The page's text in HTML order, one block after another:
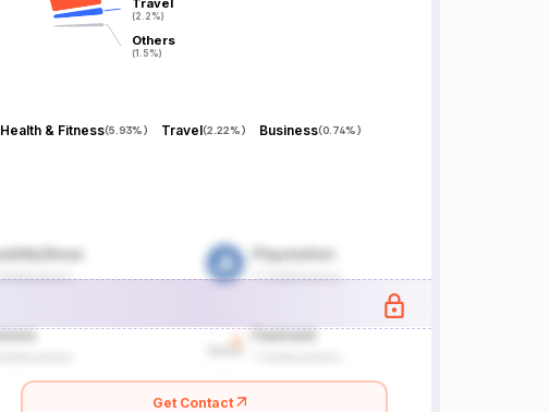
Travel
(2.2%)
Travel
(2.2%)
Others
(1.5%)
Others
(1.5%)
Health & Fitness(5.93%) Travel(2.22%) Business(0.74%)
Get Contact